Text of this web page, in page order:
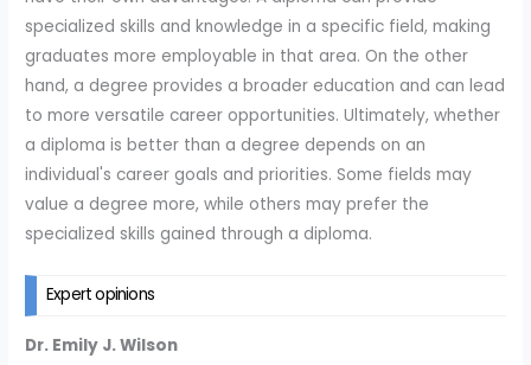
specialized skills and knowledge in a specific field, making
graduates more employable in that area. On the other
hand, a degree provides a broader education and can lead
to more versatile career opportunities. Ultimately, whether
a diploma is better than a degree depends on an
individual's career goals and priorities. Some fields may
value a degree more, while others may prefer the
specialized skills gained through a diploma.
Expert opinions
Dr. Emily J. Wilson